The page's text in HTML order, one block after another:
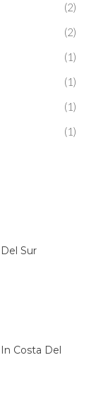
(2)
(2)
(1)
(1)
(1)
(1)
Sur
Costa Del